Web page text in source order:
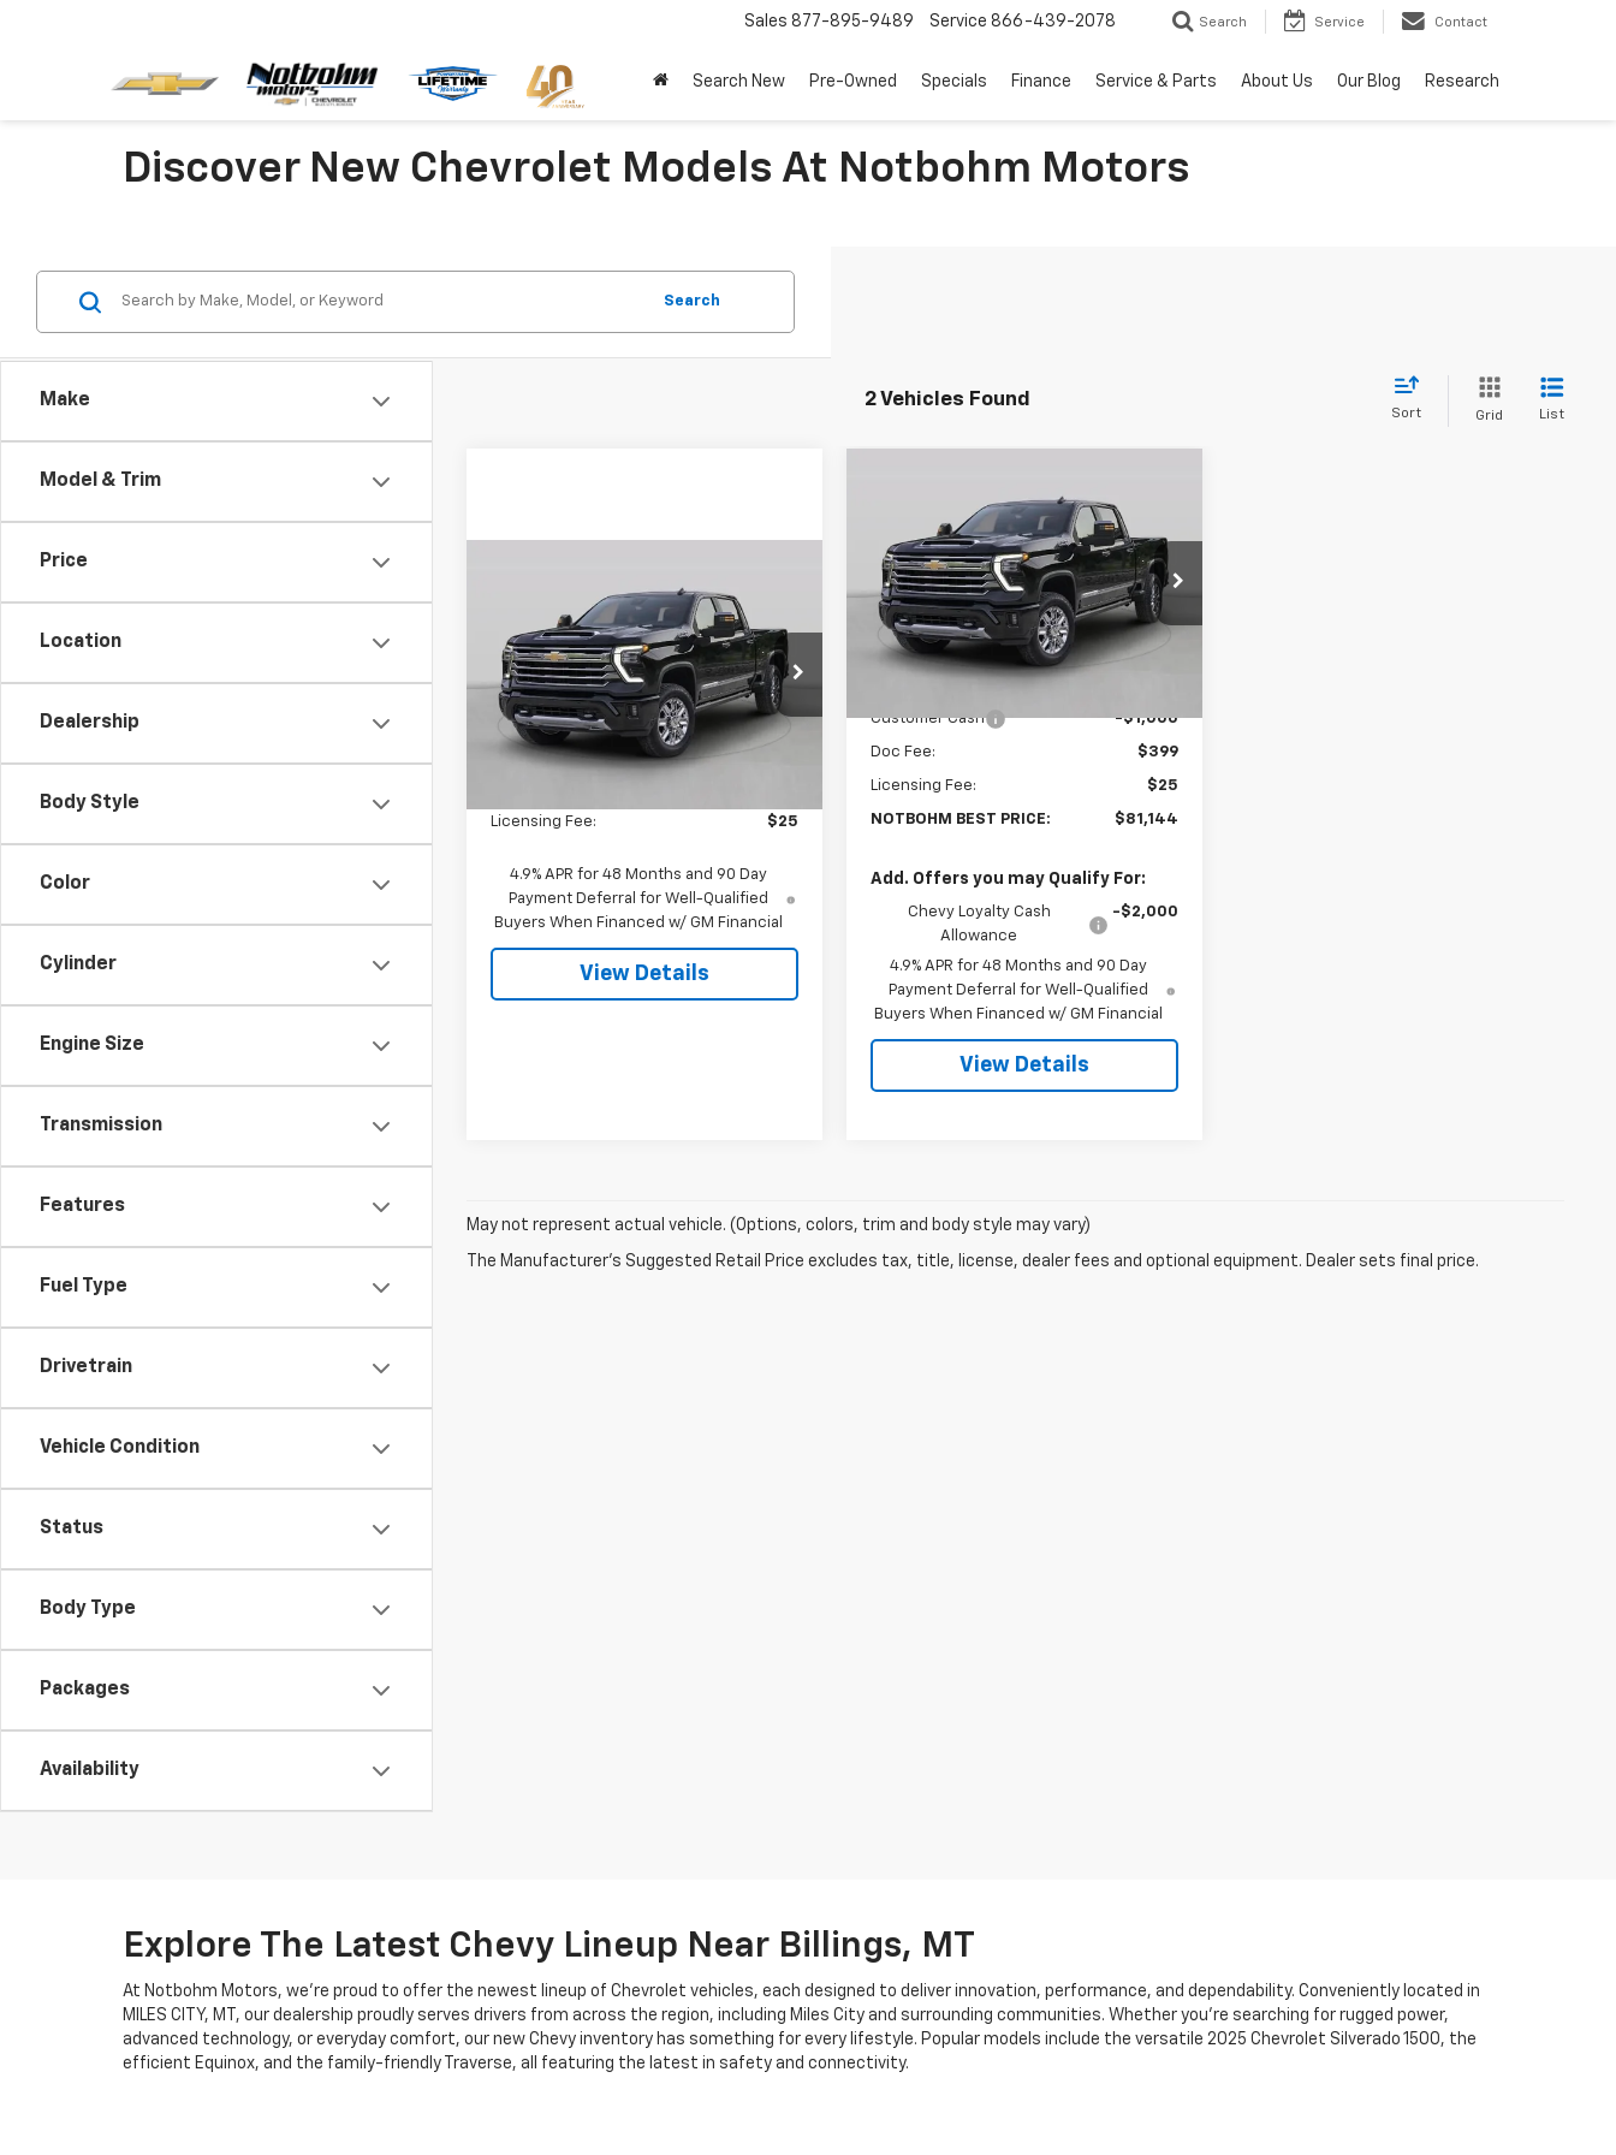
Sales 877-895-9489 Service 866-439-2078 Search Service Contact
Search New Pre-Owned Specials Finance Service & Parts About Us Our Blog Research
Discover New Chevrolet Models At Notbohm Motors
Make
Model & Trim
Price
Location
Dealership
Body Style
Color
Cylinder
Engine Size
Transmission
Features
Fuel Type
Drivetrain
Vehicle Condition
Status
Body Type
Packages
Availability
Search
2 Vehicles Found
Sort Grid List
Chevrolet
Silverado 2500 HDLT
VIN:1GC4KNE75TF344343Stock:298460
Model:CK20743
In Stock Ext. Int.
$70,008
NOTBOHM BEST PRICE
Less
MSRP: $69,584
Licensing Fee: $25
4.9% APR for 48 Months and 90 Day
Payment Deferral for Well-Qualified
Buyers When Financed w/ GM Financial
View Details
Chevrolet
Silverado 2500 HDLTZ
VIN:1GC4KPEY6TF364833Stock:298640
Model:CK20943
In Transit Ext. Int.
SAVINGS
$81,144
NOTBOHM BEST
PRICE
Less
Customer Cash
-$1,000
Doc Fee: $399
Licensing Fee: $25
NOTBOHM BEST PRICE: $81,144
Add. Offers you may Qualify For:
Chevy Loyalty Cash
Allowance
-$2,000
4.9% APR for 48 Months and 90 Day
Payment Deferral for Well-Qualified
Buyers When Financed w/ GM Financial
View Details
May not represent actual vehicle. (Options, colors, trim and body style may vary)
The Manufacturer's Suggested Retail Price excludes tax, title, license, dealer fees and optional equipment. Dealer sets final price.
Explore The Latest Chevy Lineup Near Billings, MT
At Notbohm Motors, we’re proud to offer the newest lineup of Chevrolet vehicles, each designed to deliver innovation, performance, and dependability. Conveniently located in
MILES CITY, MT, our dealership proudly serves drivers from across the region, including Miles City and surrounding communities. Whether you’re searching for rugged power,
advanced technology, or everyday comfort, our new Chevy inventory has something for every lifestyle. Popular models include the versatile 2025 Chevrolet Silverado 1500, the
efficient Equinox, and the family-friendly Traverse, all featuring the latest in safety and connectivity.